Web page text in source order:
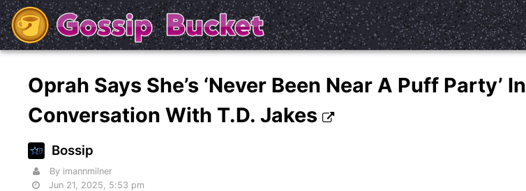
Oprah Says She’s ‘Never Been Near A Puff Party’ In
Conversation With T.D. Jakes
Bossip
By imannmilner
Jun 21, 2025, 5:53 pm